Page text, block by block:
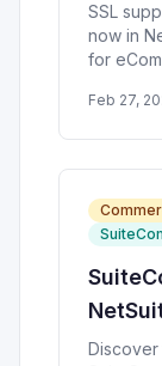
SSL
now in
for
Feb 27,
Discover